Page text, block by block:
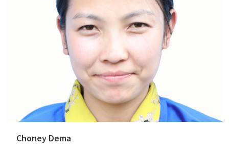
Choney Dema